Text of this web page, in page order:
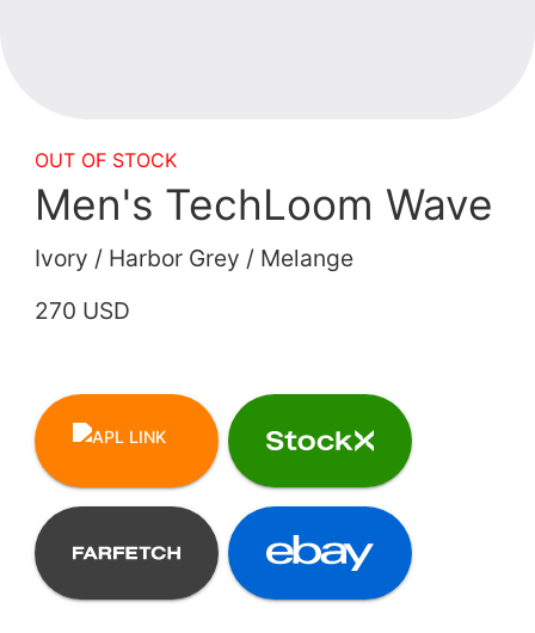
OUT OF STOCK
Men's TechLoom Wave
Ivory / Harbor Grey / Melange
270 USD